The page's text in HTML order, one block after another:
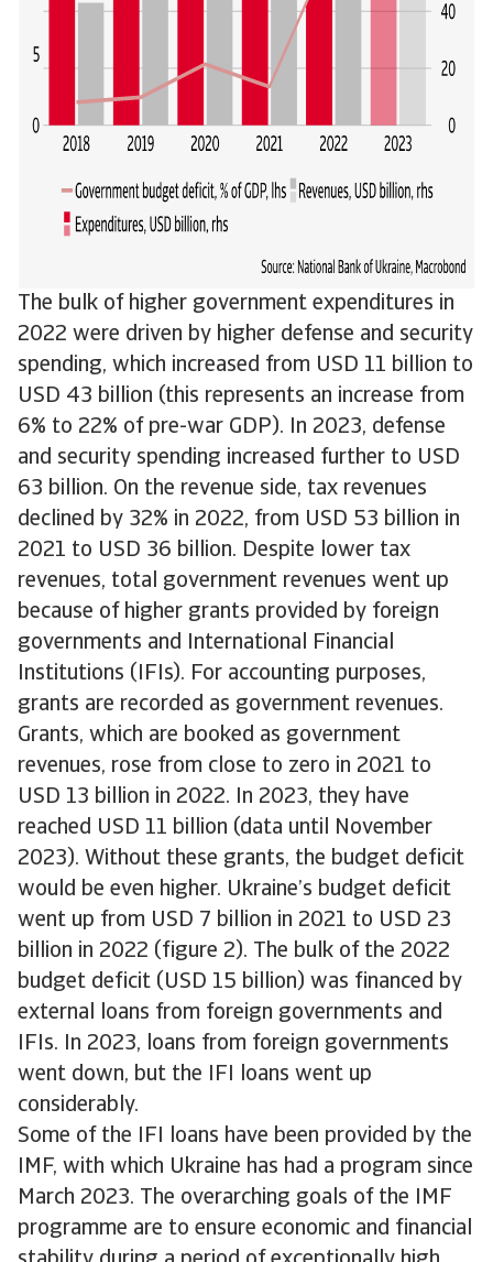
The bulk of higher government expenditures in
2022 were driven by higher defense and security
spending, which increased from USD 11 billion to
USD 43 billion (this represents an increase from
6% to 22% of pre-war GDP). In 2023, defense
and security spending increased further to USD
63 billion. On the revenue side, tax revenues
declined by 32% in 2022, from USD 53 billion in
2021 to USD 36 billion. Despite lower tax
revenues, total government revenues went up
because of higher grants provided by foreign
governments and International Financial
Institutions (IFIs). For accounting purposes,
grants are recorded as government revenues.
Grants, which are booked as government
revenues, rose from close to zero in 2021 to
USD 13 billion in 2022. In 2023, they have
reached USD 11 billion (data until November
2023). Without these grants, the budget deficit
would be even higher. Ukraine’s budget deficit
went up from USD 7 billion in 2021 to USD 23
billion in 2022 (figure 2). The bulk of the 2022
budget deficit (USD 15 billion) was financed by
external loans from foreign governments and
IFIs. In 2023, loans from foreign governments
went down, but the IFI loans went up
considerably.
Some of the IFI loans have been provided by the
IMF, with which Ukraine has had a program since
March 2023. The overarching goals of the IMF
programme are to ensure economic and financial